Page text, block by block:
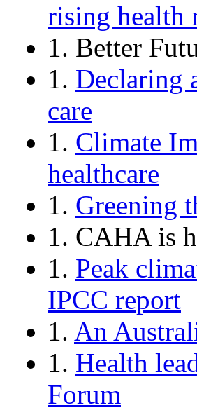
rising health
1. Better
1. Declaring
care
1. Climate
healthcare
1. Greening
1. CAHA is
1. Peak
IPCC report
1. An
1. Health
Forum